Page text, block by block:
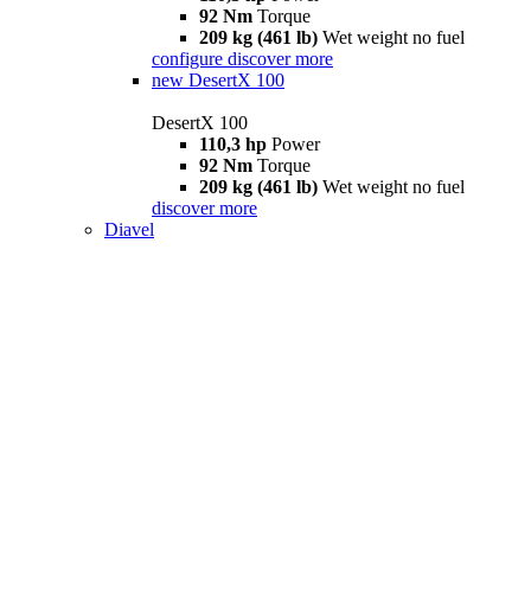
92 Nm Torque
209 kg (461 lb) Wet weight no fuel
configure discover more
new DesertX 100
DesertX 100
110,3 hp Power
92 Nm Torque
209 kg (461 lb) Wet weight no fuel
discover more
Diavel